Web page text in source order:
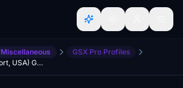
Miscellaneous
GSX Pro Profiles
KELP (El Paso Intl. Airport, USA) GSX Profile - (DominicDesignTeam)